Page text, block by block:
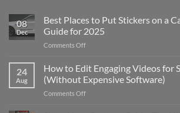
08
Dec
Best Places to Put Stickers on a
Guide for 2025
Comments Offon
Places
to
Put
Stickers
24
Aug
How to Edit Engaging Videos for
(Without Expensive Software)
Comments Offon